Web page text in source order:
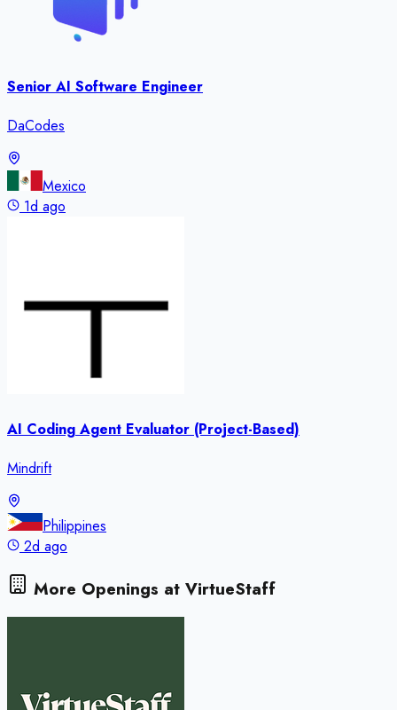
Senior AI Software Engineer
DaCodes
Mexico
1d ago
AI Coding Agent Evaluator (Project-Based)
Mindrift
Philippines
2d ago
More Openings at VirtueStaff